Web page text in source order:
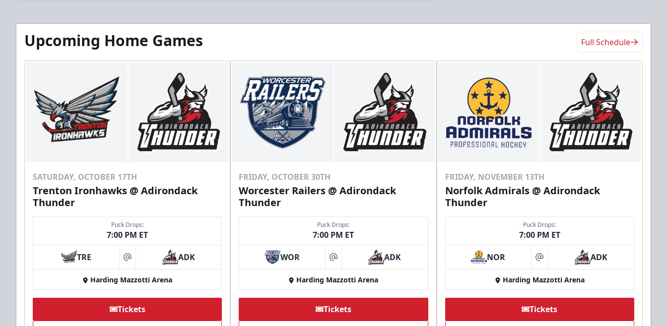
Upcoming Home Games Full Schedule
SATURDAY, OCTOBER 17TH
Trenton Ironhawks @ Adirondack
Thunder
Puck Drops:
7:00 PM ET
TRE at ADK
Harding Mazzotti Arena
Tickets
FRIDAY, OCTOBER 30TH
Worcester Railers @ Adirondack
Thunder
Puck Drops:
7:00 PM ET
WOR at ADK
Harding Mazzotti Arena
Tickets
FRIDAY, NOVEMBER 13TH
Norfolk Admirals @ Adirondack
Thunder
Puck Drops:
7:00 PM ET
NOR at ADK
Harding Mazzotti Arena
Tickets